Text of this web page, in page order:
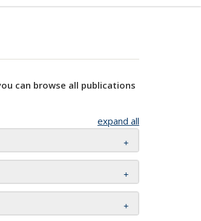
can browse all publications
expand all